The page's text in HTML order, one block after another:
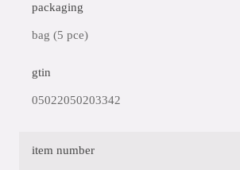
packaging
bag (5 pce)
gtin
05022050203342
item number